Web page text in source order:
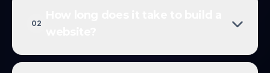
02